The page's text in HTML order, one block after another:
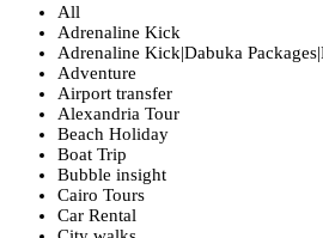
All
Adrenaline Kick
Adrenaline Kick|Dabuka
Adventure
Airport transfer
Alexandria Tour
Beach Holiday
Boat Trip
Bubble insight
Cairo Tours
Car Rental